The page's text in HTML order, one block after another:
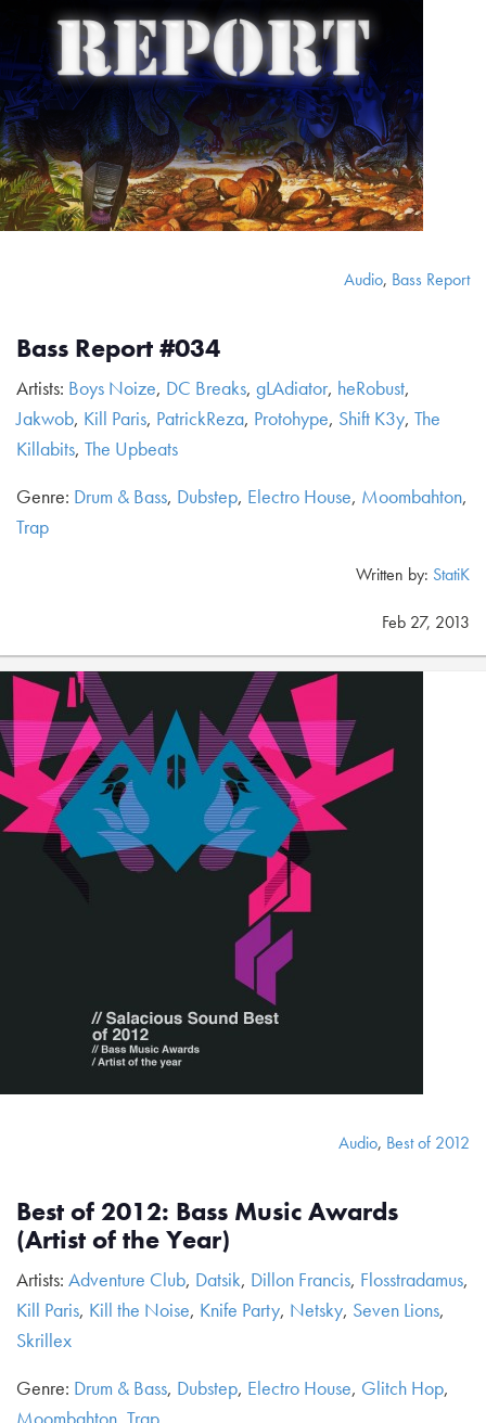
Audio, Bass Report
Bass Report #034
Artists: Boys Noize, DC Breaks, gLAdiator, heRobust,
Jakwob, Kill Paris, PatrickReza, Protohype, Shift K3y, The
Killabits, The Upbeats
Genre: Drum & Bass, Dubstep, Electro House, Moombahton,
Trap
Written by: StatiK
Feb 27, 2013
Audio, Best of 2012
Best of 2012: Bass Music Awards
(Artist of the Year)
Artists: Adventure Club, Datsik, Dillon Francis, Flosstradamus,
Kill Paris, Kill the Noise, Knife Party, Netsky, Seven Lions,
Skrillex
Genre: Drum & Bass, Dubstep, Electro House, Glitch Hop,